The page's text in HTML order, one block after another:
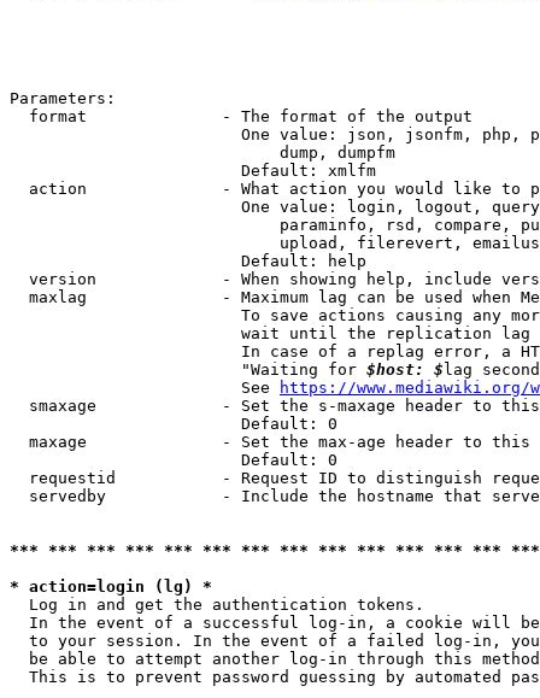
Parameters:
  format              - The format of the output
One value: json, jsonfm, php,
                            dump, dumpfm
                        Default: xmlfm
action              - What action you would like to
One value: login, logout,
paraminfo, rsd, compare,
upload, filerevert,
                        Default: help
version             - When showing help, include
maxlag              - Maximum lag can be used when
To save actions causing any
wait until the replication
In case of a replag error, a
                        "Waiting for
$host: $ lag
                        See
https://www.mediawiki.org/
smaxage             - Set the s-maxage header to
                        Default: 0
maxage              - Set the max-age header to
                        Default: 0
requestid           - Request ID to distinguish
servedby            - Include the hostname that
*** *** *** *** *** *** *** *** *** *** *** *** ***
* action=login (lg) *
  Log in and get the authentication tokens.
In the event of a successful log-in, a cookie will
to your session. In the event of a failed log-in,
be able to attempt another log-in through this
This is to prevent password guessing by automated